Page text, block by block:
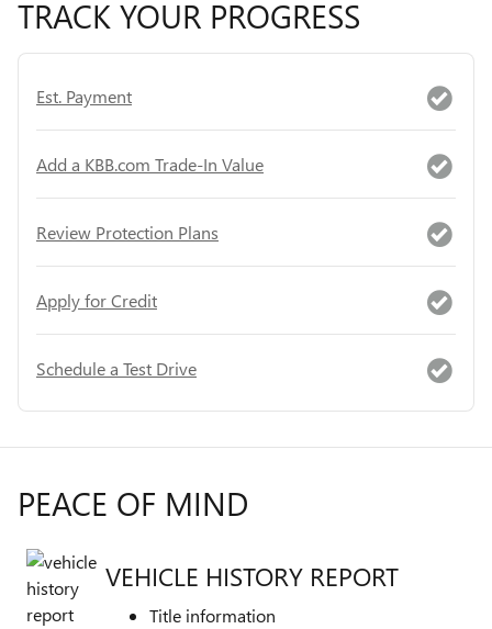
TRACK YOUR PROGRESS
Est. Payment
Add a KBB.com Trade-In Value
Review Protection Plans
Apply for Credit
Schedule a Test Drive
PEACE OF MIND
VEHICLE HISTORY REPORT
Title information